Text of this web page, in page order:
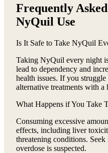
Frequently
NyQuil Use
Is It Safe to Take NyQuil
Taking NyQuil every night
lead to dependency and
health issues. If you
alternative treatments with a
What Happens if You Take
Consuming excessive
effects, including liver
threatening conditions.
overdose is suspected.